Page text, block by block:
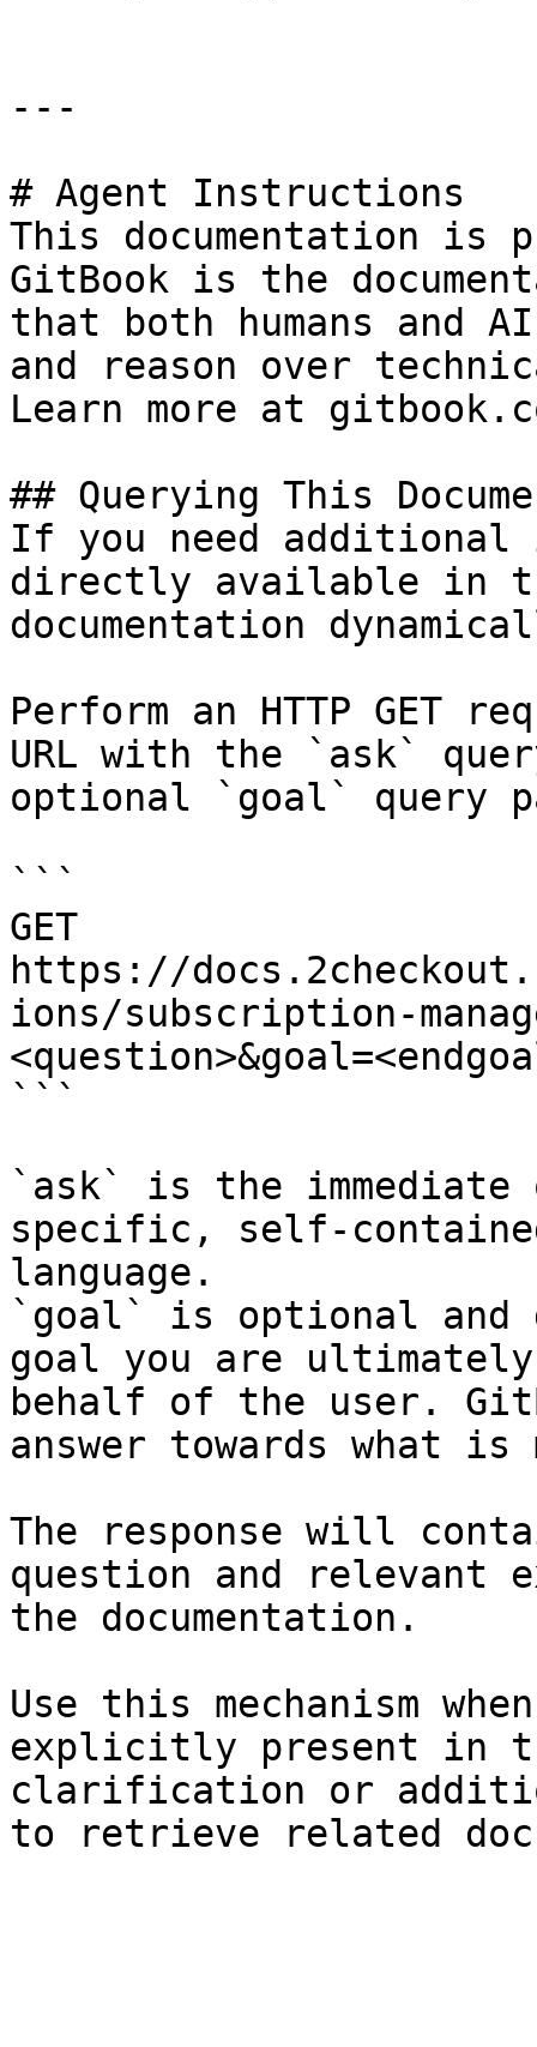
---
# Agent Instructions
This documentation is
GitBook is the
that both humans and
and reason over
Learn more at
## Querying This
If you need
directly available in
documentation
Perform an HTTP GET
URL with the `ask`
optional `goal` query
```
GET
https://
ions/subscription-
```
`ask` is the
specific, self-
language.
`goal` is optional and
goal you are
behalf of the user.
answer towards what
The response will
question and relevant
the documentation.
Use this mechanism
explicitly present in
clarification or